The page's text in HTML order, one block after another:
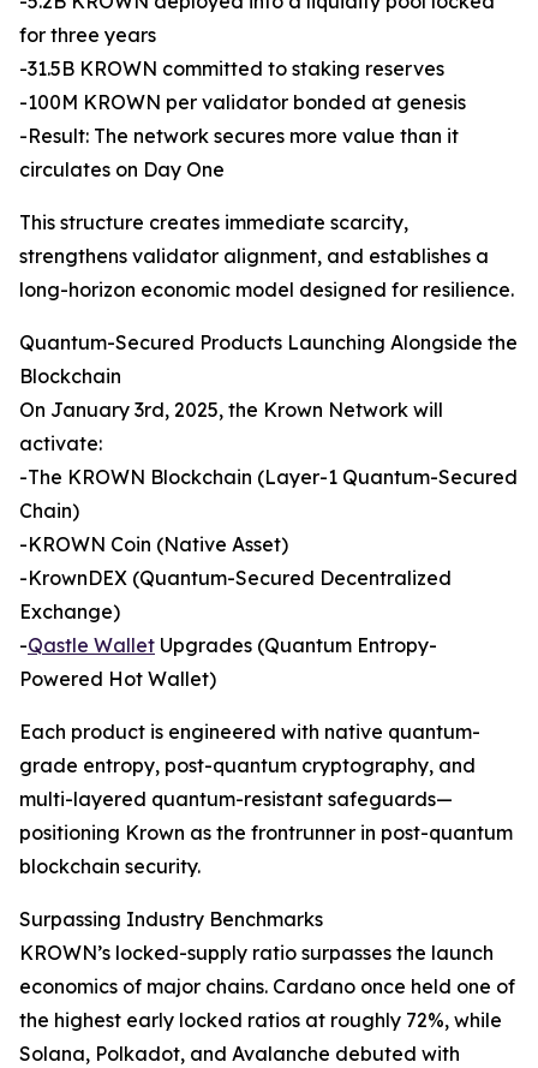
for three years
-31.5B KROWN committed to staking reserves
-100M KROWN per validator bonded at genesis
-Result: The network secures more value than it
circulates on Day One
This structure creates immediate scarcity,
strengthens validator alignment, and establishes a
long-horizon economic model designed for resilience.
Quantum-Secured Products Launching Alongside the
Blockchain
On January 3rd, 2025, the Krown Network will
activate:
-The KROWN Blockchain (Layer-1 Quantum-Secured
Chain)
-KROWN Coin (Native Asset)
-KrownDEX (Quantum-Secured Decentralized
Exchange)
-Qastle Wallet Upgrades (Quantum Entropy-
Powered Hot Wallet)
Each product is engineered with native quantum-
grade entropy, post-quantum cryptography, and
multi-layered quantum-resistant safeguards—
positioning Krown as the frontrunner in post-quantum
blockchain security.
Surpassing Industry Benchmarks
KROWN’s locked-supply ratio surpasses the launch
economics of major chains. Cardano once held one of
the highest early locked ratios at roughly 72%, while
Solana, Polkadot, and Avalanche debuted with